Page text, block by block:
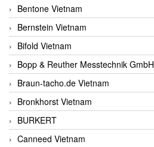
Bentone Vietnam
Bernstein Vietnam
Bifold Vietnam
Bopp & Reuther Messtechnik GmbH
Braun-tacho.de Vietnam
Bronkhorst Vietnam
BURKERT
Canneed Vietnam